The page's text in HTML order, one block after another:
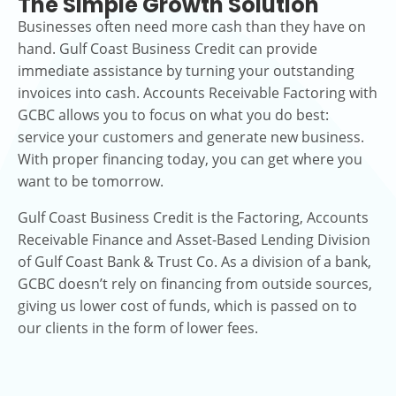
Businesses often need more cash than they have on
hand. Gulf Coast Business Credit can provide
immediate assistance by turning your outstanding
invoices into cash. Accounts Receivable Factoring with
GCBC allows you to focus on what you do best:
service your customers and generate new business.
With proper financing today, you can get where you
want to be tomorrow.
Gulf Coast Business Credit is the Factoring, Accounts
Receivable Finance and Asset-Based Lending Division
of Gulf Coast Bank & Trust Co. As a division of a bank,
GCBC doesn’t rely on financing from outside sources,
giving us lower cost of funds, which is passed on to
our clients in the form of lower fees.